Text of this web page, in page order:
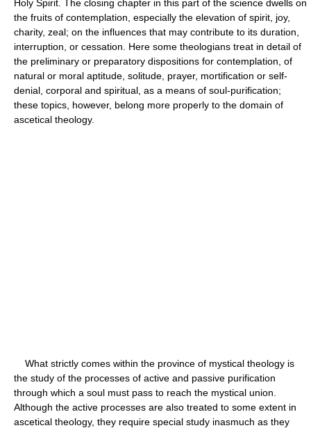
Holy Spirit. The closing chapter in this part of the science dwells on
the fruits of contemplation, especially the elevation of spirit, joy,
charity, zeal; on the influences that may contribute to its duration,
interruption, or cessation. Here some theologians treat in detail of
the preliminary or preparatory dispositions for contemplation, of
natural or moral aptitude, solitude, prayer, mortification or self-
denial, corporal and spiritual, as a means of soul-purification;
these topics, however, belong more properly to the domain of
ascetical theology.
What strictly comes within the province of mystical theology is
the study of the processes of active and passive purification
through which a soul must pass to reach the mystical union.
Although the active processes are also treated to some extent in
ascetical theology, they require special study inasmuch as they